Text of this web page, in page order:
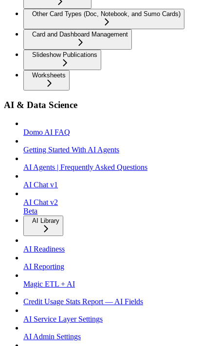
Other Card Types (Doc, Notebook, and Sumo Cards)
Card and Dashboard Management
Slideshow Publications
Worksheets
AI & Data Science
Domo AI FAQ
Getting Started With AI Agents
AI Agents | Frequently Asked Questions
AI Chat v1
AI Chat v2
Beta
AI Library
AI Readiness
AI Reporting
Magic ETL + AI
Credit Usage Stats Report — AI Fields
AI Service Layer Settings
AI Admin Settings